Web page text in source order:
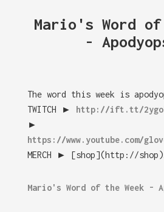
Mario's Word of
-
The word this week is
TWITCH ► http://ift.tt/
►
https://www.youtube.com/
MERCH ► [shop](http://
Mario's Word of the Week -